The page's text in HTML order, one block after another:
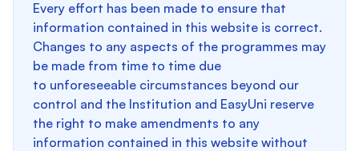
Every effort has been made to ensure that
information contained in this website is correct.
Changes to any aspects of the programmes may
be made from time to time due
to unforeseeable circumstances beyond our
control and the Institution and EasyUni reserve
the right to make amendments to any
information contained in this website without